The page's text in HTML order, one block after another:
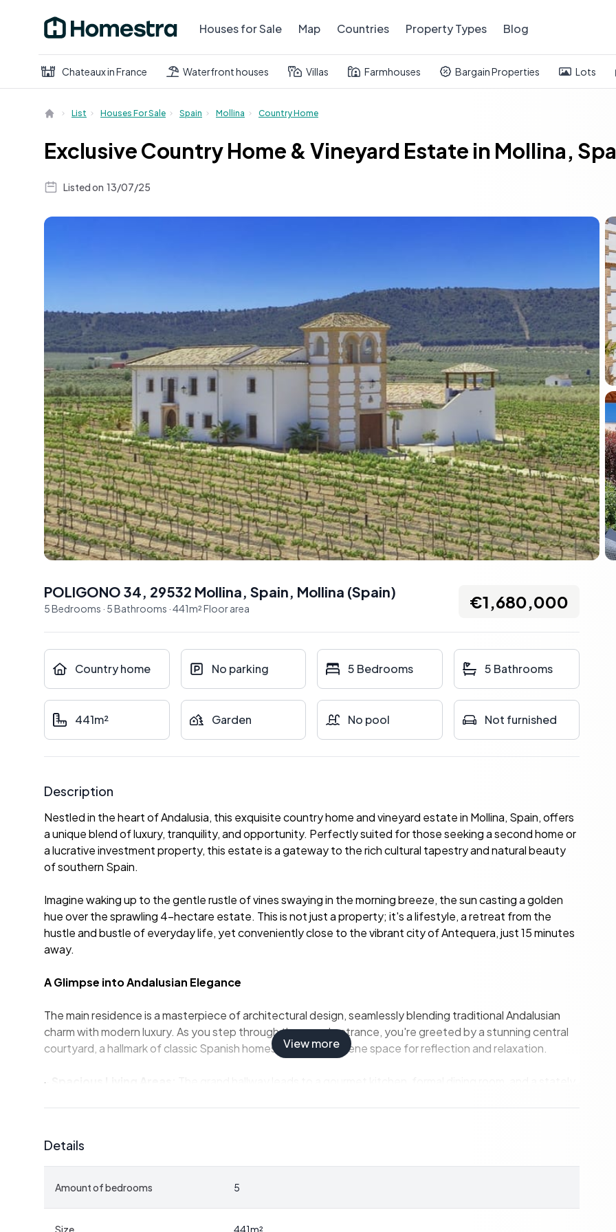
Houses for Sale Map Countries Property Types Blog
Chateaux in France Waterfront houses Villas Farmhouses Bargain Properties Lots
List Houses For Sale Spain Mollina Country Home
Exclusive Country Home & Vineyard Estate in Mollina,
Listed on 13/07/25
POLIGONO 34, 29532 Mollina, Spain, Mollina (Spain)
5Bedrooms · 5Bathrooms ·441m²Floor area €1,680,000
Country home No parking 5 Bedrooms 5 Bathrooms
441m² Garden No pool Not furnished
Description
Nestled in the heart of Andalusia, this exquisite country home and vineyard estate in Mollina, Spain, offers
a unique blend of luxury, tranquility, and opportunity. Perfectly suited for those seeking a second home or
a lucrative investment property, this estate is a gateway to the rich cultural tapestry and natural beauty
of southern Spain.
Imagine waking up to the gentle rustle of vines swaying in the morning breeze, the sun casting a golden
hue over the sprawling 4-hectare estate. This is not just a property; it's a lifestyle, a retreat from the
hustle and bustle of everyday life, yet conveniently close to the vibrant city of Antequera, just 15 minutes
away.
A Glimpse into Andalusian Elegance
The main residence is a masterpiece of architectural design, seamlessly blending traditional Andalusian
charm with modern luxury. As you step through the grand entrance, you're greeted by a stunning central
courtyard, a hallmark of classic Spanish homes, offering a serene space for reflection and relaxation.
-
-Luxurious Bedrooms:
vineyards, with the master suite featuring a private terrace and lavish bathroom.
View more
Details
Amount of bedrooms 5
Size 441m²